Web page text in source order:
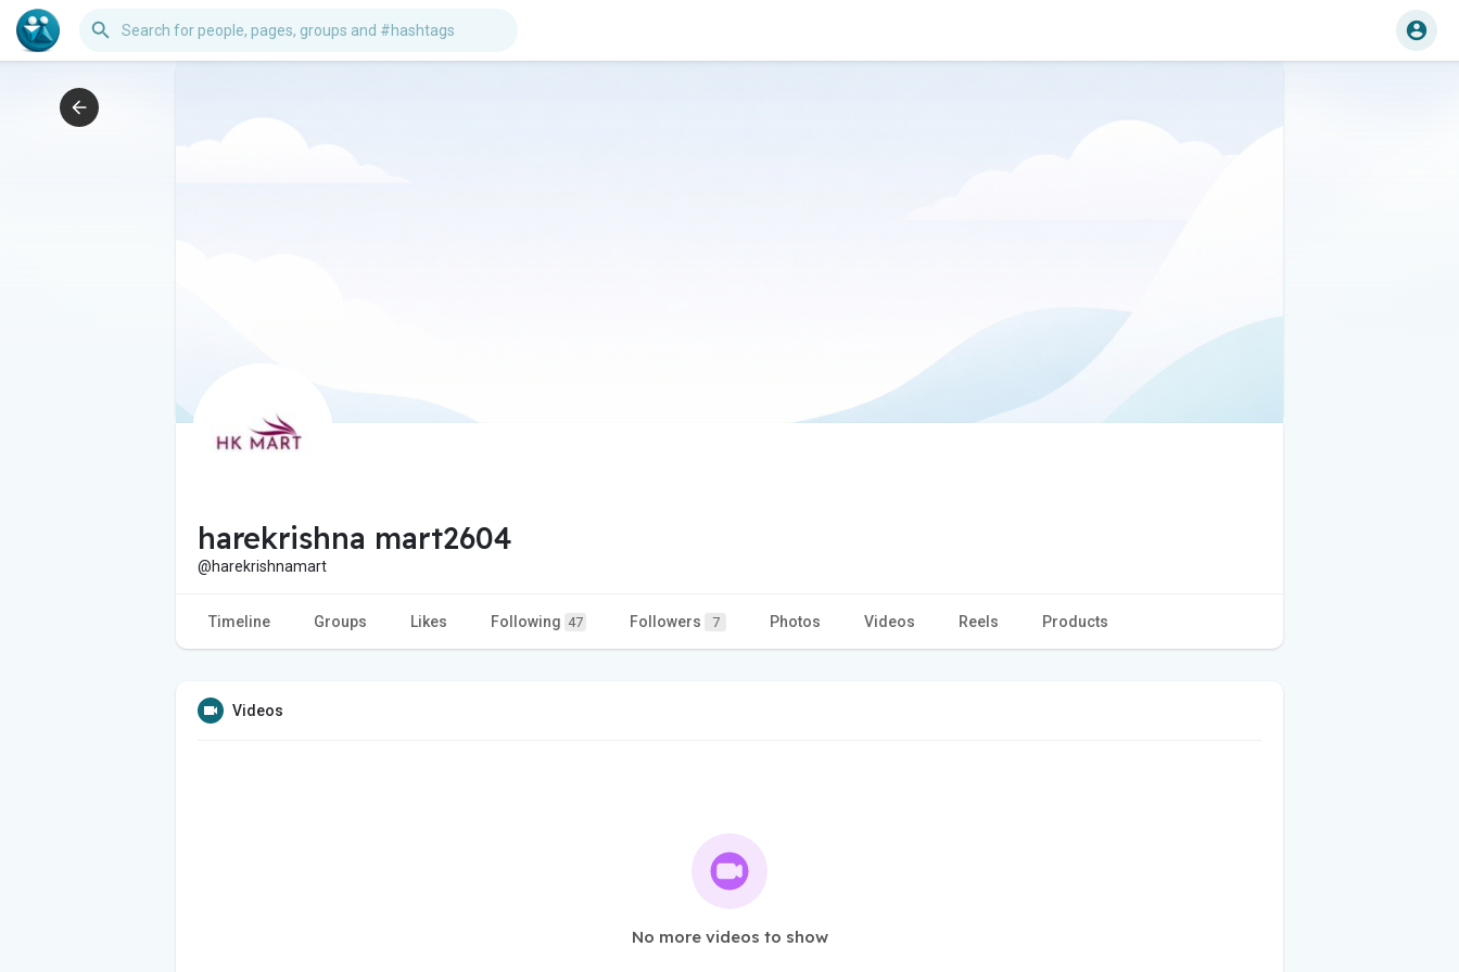
harekrishna mart2604
@harekrishnamart
Timeline Groups Likes Following 47 Followers 7 Photos Videos Reels Products
Videos
No more videos to show